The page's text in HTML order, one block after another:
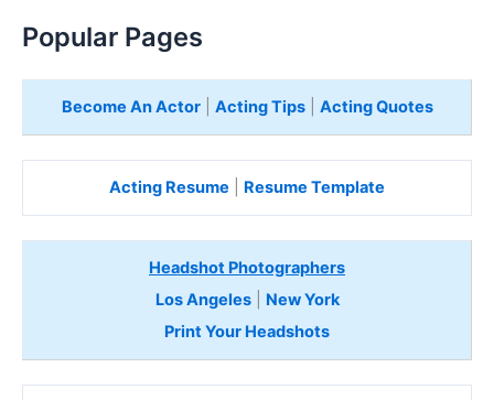
rPopular Pages
Become An Actor| Acting Tips| Acting Quotes
Acting Resume Resume Template
Headshot Photographers
Los Angeles| New York
Print Your Headshots